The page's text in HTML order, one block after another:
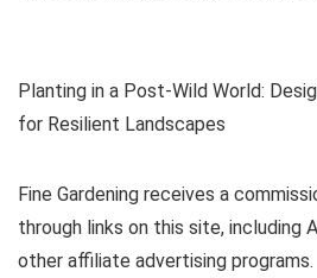
Planting in a Post-Wild World:
for Resilient Landscapes
Fine Gardening receives a
through links on this site, including
other affiliate advertising programs.